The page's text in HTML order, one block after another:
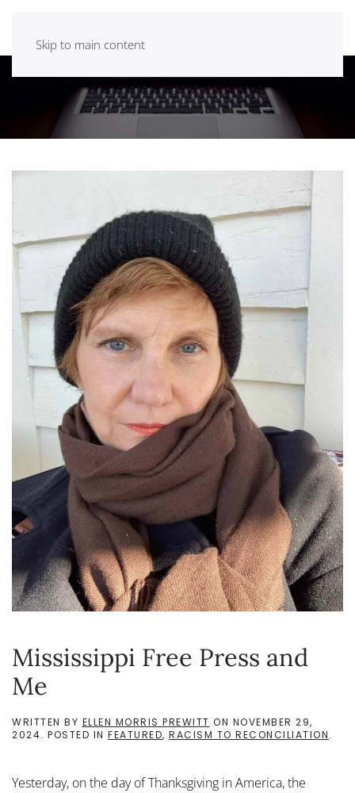
Skip to main content
Mississippi Free Press and
Me
WRITTEN BY ELLEN MORRIS PREWITT ON NOVEMBER 29,
2024. POSTED IN FEATURED, RACISM TO RECONCILIATION.
Yesterday, on the day of Thanksgiving in America, the